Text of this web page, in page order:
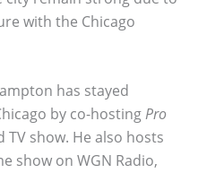
with the Chicago
has stayed
by co-hostingPro
TV show. He also hosts
show on WGN Radio,